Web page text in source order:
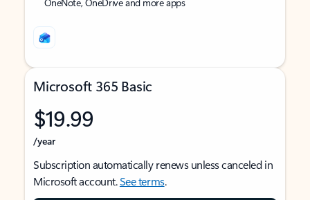
Microsoft 365 Basic
$19.99
/year
Subscription automatically renews unless canceled in
Microsoft account.See terms.